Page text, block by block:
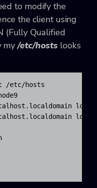
to modify the
the client using
(Fully Qualified
my/etc/hosts looks
/etc/hosts